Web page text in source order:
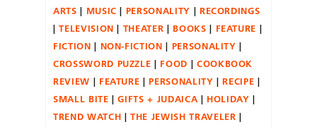
ARTS
MUSIC PERSONALITY
RECORDINGS
TELEVISION
THEATER BOOKS
FEATURE
FICTION
NON-FICTION
PERSONALITY
CROSSWORD PUZZLE
FOOD
COOKBOOK
REVIEW
FEATURE PERSONALITY
RECIPE
SMALL BITE
GIFTS + JUDAICA
HOLIDAY
TREND WATCH
THE JEWISH TRAVELER